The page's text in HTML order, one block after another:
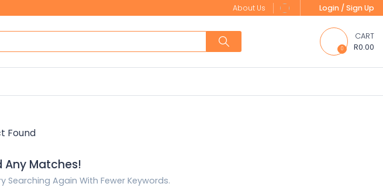
About Us Login / Sign Up
0
CART
R0.00
Any Matches!
Searching Again With Fewer Keywords.